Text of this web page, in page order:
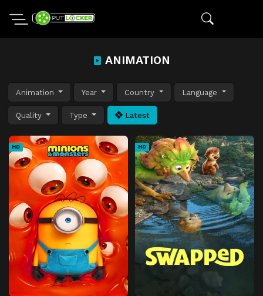
ANIMATION
Animation Year Country Language
Quality Type Latest
HD HD